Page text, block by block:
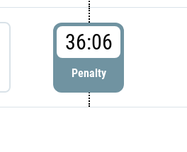
36:06
Penalty